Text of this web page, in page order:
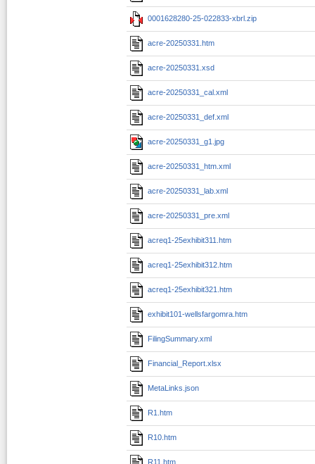
0001628280-25-022833-xbrl.zip
acre-20250331.htm
acre-20250331.xsd
acre-20250331_cal.xml
acre-20250331_def.xml
acre-20250331_g1.jpg
acre-20250331_htm.xml
acre-20250331_lab.xml
acre-20250331_pre.xml
acreq1-25exhibit311.htm
acreq1-25exhibit312.htm
acreq1-25exhibit321.htm
exhibit101-wellsfargomra.htm
FilingSummary.xml
Financial_Report.xlsx
MetaLinks.json
R1.htm
R10.htm
R11.htm